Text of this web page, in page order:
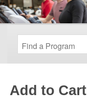
Add to Cart